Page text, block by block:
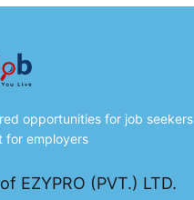
opportunities for job seekers
for employers
EZYPRO (PVT.) LTD.